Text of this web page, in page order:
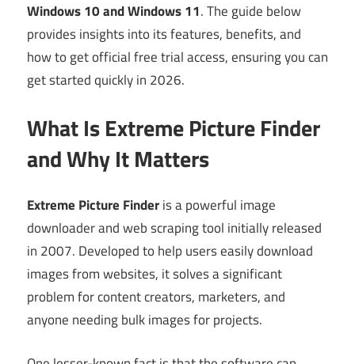
Windows 10 and Windows 11. The guide below
provides insights into its features, benefits, and
how to get official free trial access, ensuring you can
get started quickly in 2026.
What Is Extreme Picture Finder
and Why It Matters
Extreme Picture Finderis a powerful image
downloader and web scraping tool initially released
in 2007. Developed to help users easily download
images from websites, it solves a significant
problem for content creators, marketers, and
anyone needing bulk images for projects.